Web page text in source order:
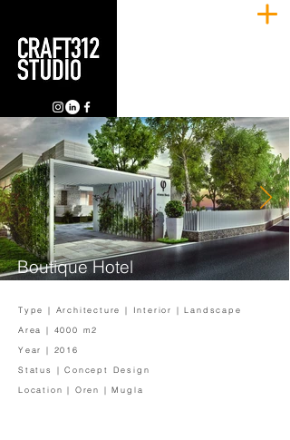
Boutique Hotel
Type | Architecture | Interior | Landscape
Area | 4000 m2
Year | 2016
Status | Concept Design
Location | Oren | Mugla